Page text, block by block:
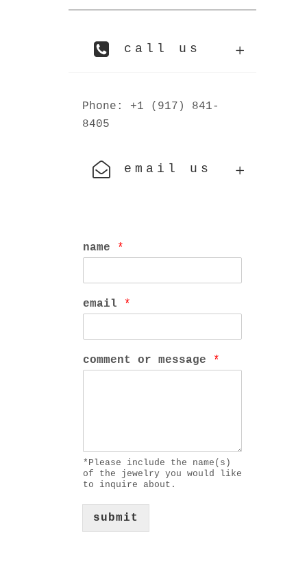
call us
Phone: +1 (917) 841-
8405
email us
name *
email *
comment or message *
*Please include the name(s)
of the jewelry you would like
to inquire about.
submit